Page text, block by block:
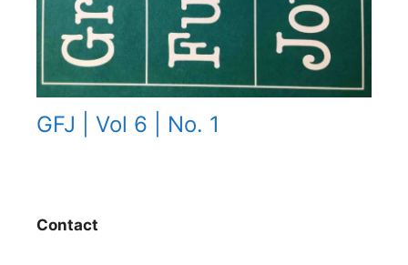
GFJ | Vol 6 | No. 1
Contact